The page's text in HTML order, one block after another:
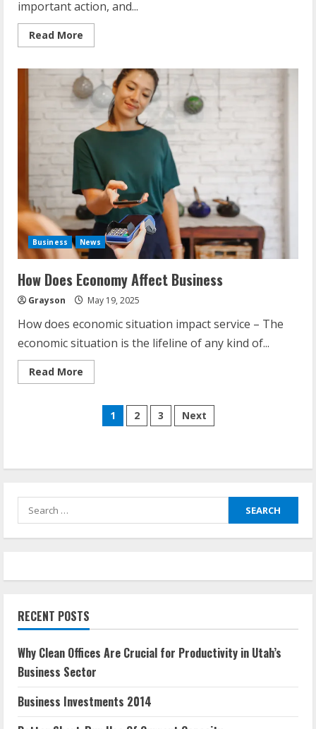
important action, and...
Read More
more
Investors
For
A
Business
Business News
How Does Economy Affect Business
Grayson May 19, 2025
How does economic situation impact service – The
economic situation is the lifeline of any kind of...
Read More
more
Economy
AffectPosts
1 2 3 Next
Search
for:
RECENT POSTS
Why Clean Offices Are Crucial for Productivity in Utah’s
Business Sector
Business Investments 2014